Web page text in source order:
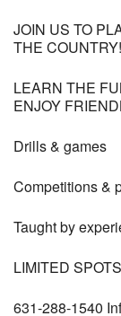
JOIN US TO
THE COUNTRY!
LEARN THE
ENJOY
Drills & games
Competitions &
Taught by
LIMITED
631-288-1540